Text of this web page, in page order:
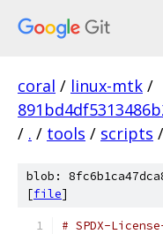
coral / linux-mtk /
/ . / tools / scripts /
blob:
[file]
# SPDX-